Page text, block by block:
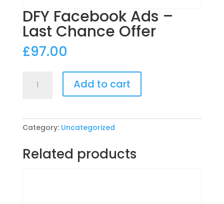
DFY Facebook Ads –
Last Chance Offer
£97.00
Facebook
Last
Chance
quantity
Add to cart
Category: Uncategorized
Related products